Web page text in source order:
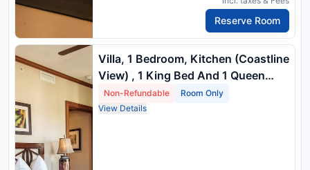
Reserve Room
Villa, 1 Bedroom, Kitchen (Coastline
View) , 1 King Bed And 1 Queen
Sofa Bed
Non-Refundable
Room Only
View Details